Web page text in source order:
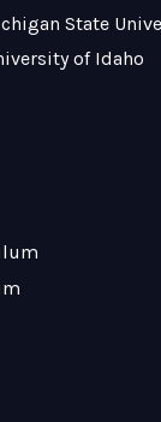
State
of Idaho